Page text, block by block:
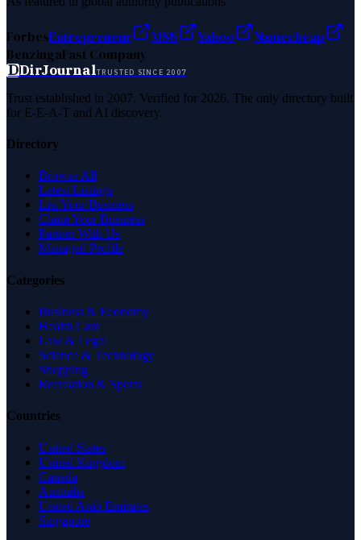
ForbesEntrepreneur MSN Yahoo
Namecheap
BenzingaFast Company
DDirJournalTRUSTED SINCE 2007
Trust established in 2007. Verified for 2026. The only directory built
for E-E-A-T and AI discovery.
Directory
Browse All
Latest Listings
List Your Business
Claim Your Business
Partner With Us
Managed Profile
Categories
Business & Economy
Health Care
Law & Legal
Science & Technology
Shopping
Recreation & Sports
Countries
United States
United Kingdom
Canada
Australia
United Arab Emirates
Singapore